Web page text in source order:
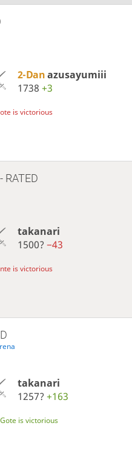
2-Danazusayumiii
1738 +3
is victorious
RATED
takanari
1500? −43
is victorious
takanari
1257? +163
is victorious